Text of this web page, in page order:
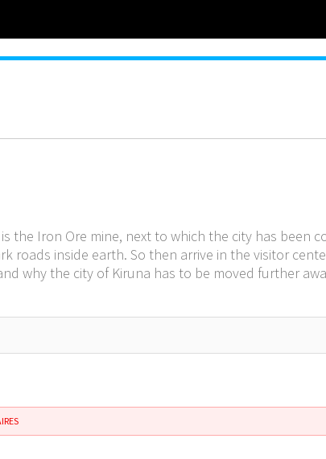
the Iron Ore mine, next to which the city has been
roads inside earth. So then arrive in the visitor
why the city of Kiruna has to be moved further